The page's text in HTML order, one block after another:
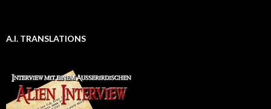
A.I. TRANSLATIONS